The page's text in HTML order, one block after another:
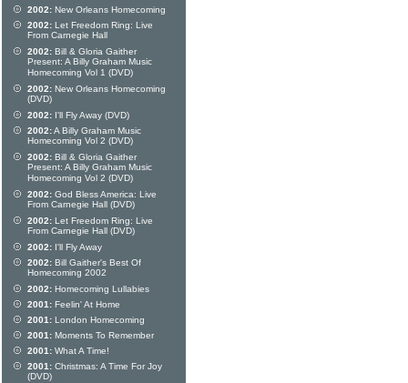
2002: New Orleans Homecoming
2002: Let Freedom Ring: Live
From Carnegie Hall
2002: Bill & Gloria Gaither
Present: A Billy Graham Music
Homecoming Vol 1 (DVD)
2002: New Orleans Homecoming
(DVD)
2002: I'll Fly Away (DVD)
2002:A Billy Graham Music
Homecoming Vol 2 (DVD)
2002: Bill & Gloria Gaither
Present: A Billy Graham Music
Homecoming Vol 2 (DVD)
2002: God Bless America: Live
From Carnegie Hall (DVD)
2002: Let Freedom Ring: Live
From Carnegie Hall (DVD)
2002: I'll Fly Away
2002: Bill Gaither's Best Of
Homecoming 2002
2002: Homecoming Lullabies
2001: Feelin' At Home
2001: London Homecoming
2001: Moments To Remember
2001: What A Time!
2001: Christmas: A Time For Joy
(DVD)